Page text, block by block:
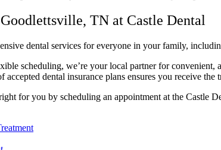
TN at Castle Dental
dental services for everyone in your family,
scheduling, we’re your local partner for
accepted dental insurance plans ensures you receive
for you by scheduling an appointment at the Castle